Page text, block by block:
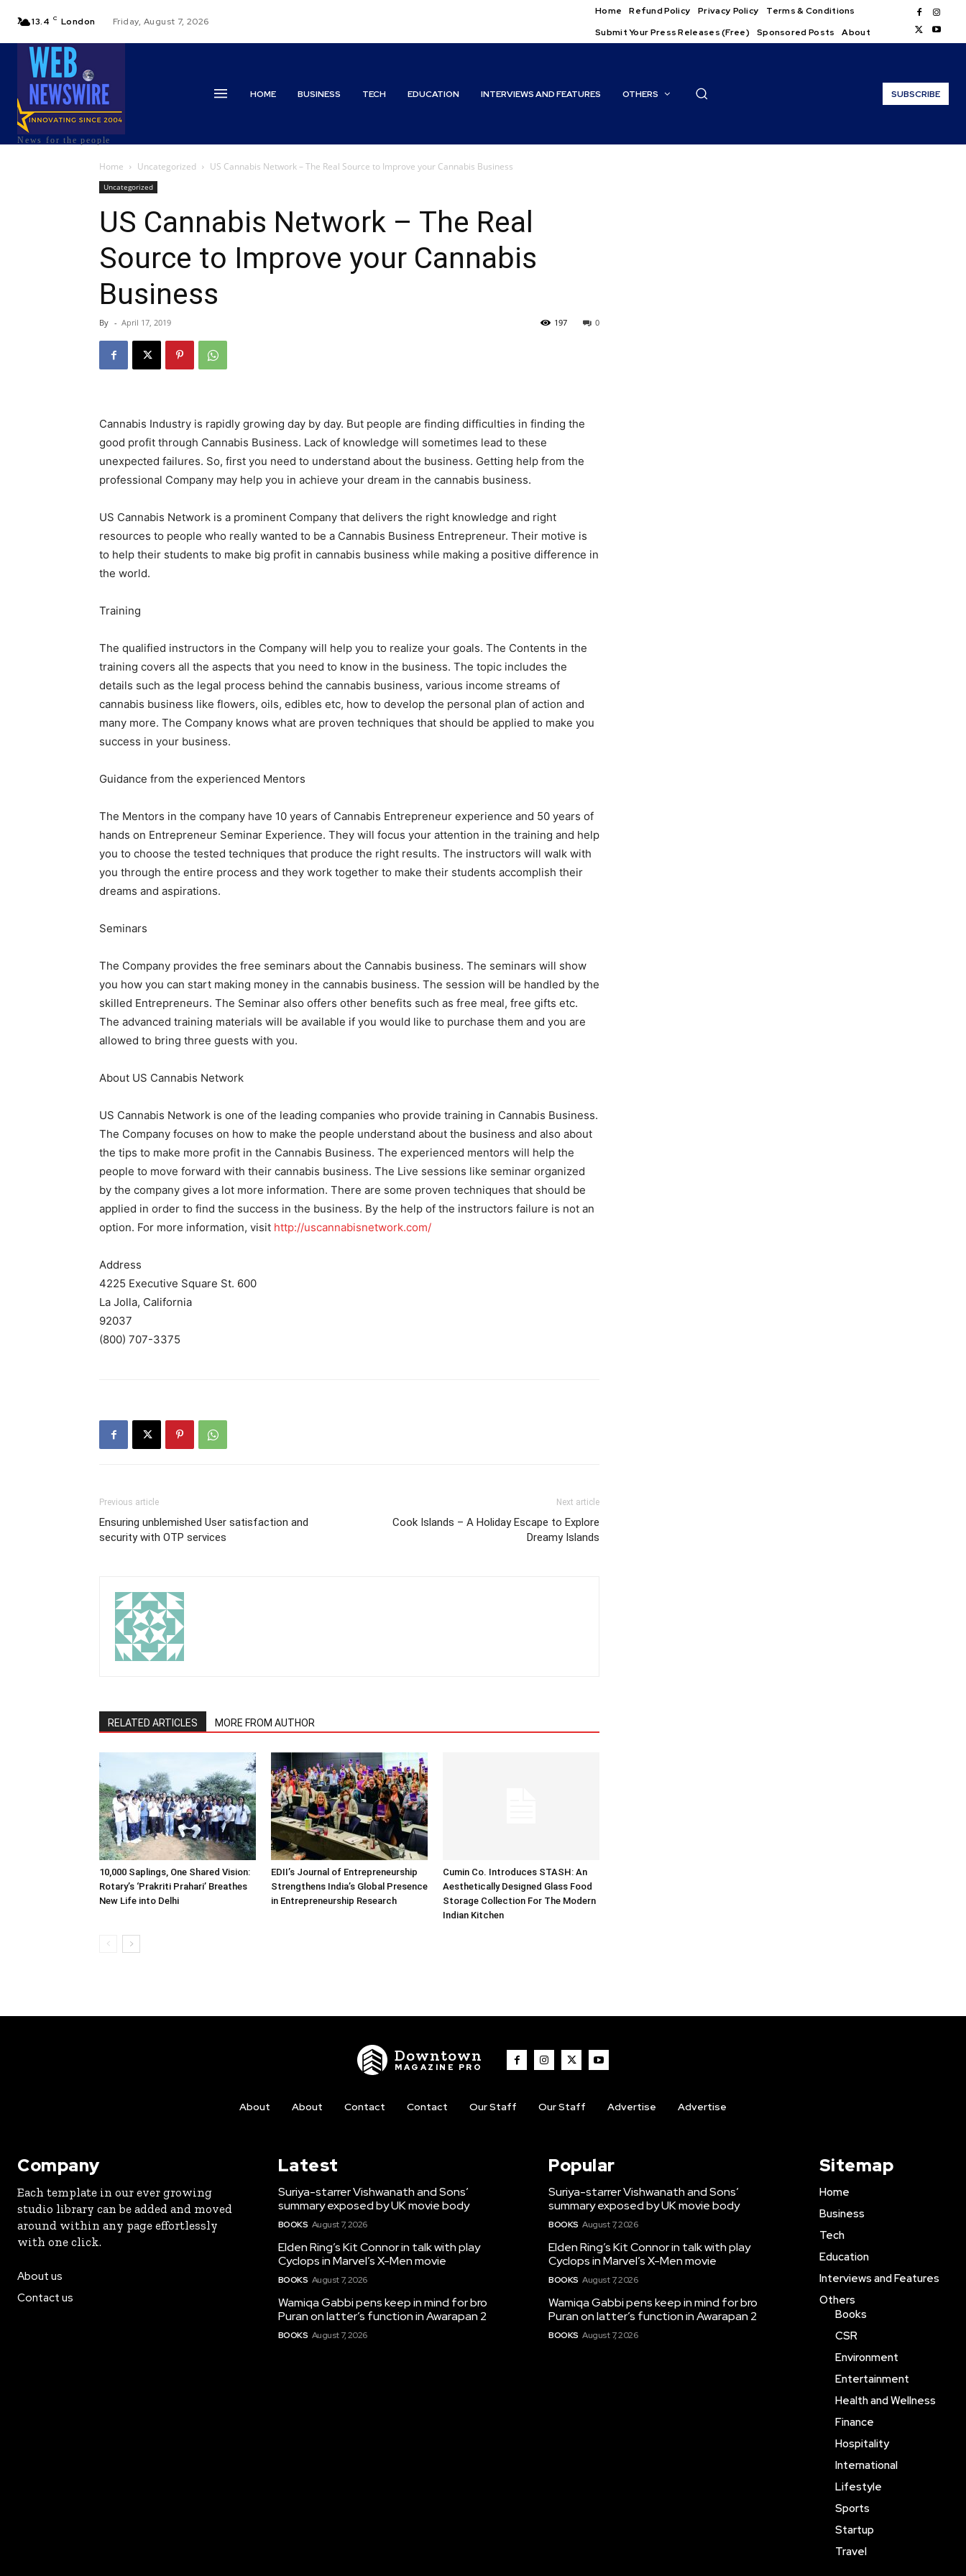
13.4 C London Friday, August 7, 2026
Home Refund Policy Privacy Policy
Terms & Conditions
Submit Your Press Releases (Free)
Sponsored Posts About
News for the people
HOME BUSINESS TECH EDUCATION INTERVIEWS AND FEATURES OTHERS SUBSCRIBE
Home Uncategorized US Cannabis Network – The Real Source to Improve your Cannabis Business
Uncategorized
US Cannabis Network – The Real
Source to Improve your Cannabis
Business
By - April 17, 2019 0
197
Cannabis Industry is rapidly growing day by day. But people are finding difficulties in finding the
good profit through Cannabis Business. Lack of knowledge will sometimes lead to these
unexpected failures. So, first you need to understand about the business. Getting help from the
professional Company may help you in achieve your dream in the cannabis business.
US Cannabis Network is a prominent Company that delivers the right knowledge and right
resources to people who really wanted to be a Cannabis Business Entrepreneur. Their motive is
to help their students to make big profit in cannabis business while making a positive difference in
the world.
Training
The qualified instructors in the Company will help you to realize your goals. The Contents in the
training covers all the aspects that you need to know in the business. The topic includes the
details such as the legal process behind the cannabis business, various income streams of
cannabis business like flowers, oils, edibles etc, how to develop the personal plan of action and
many more. The Company knows what are proven techniques that should be applied to make you
success in your business.
Guidance from the experienced Mentors
The Mentors in the company have 10 years of Cannabis Entrepreneur experience and 50 years of
hands on Entrepreneur Seminar Experience. They will focus your attention in the training and help
you to choose the tested techniques that produce the right results. The instructors will walk with
you through the entire process and they work together to make their students accomplish their
dreams and aspirations.
Seminars
The Company provides the free seminars about the Cannabis business. The seminars will show
you how you can start making money in the cannabis business. The session will be handled by the
skilled Entrepreneurs. The Seminar also offers other benefits such as free meal, free gifts etc.
The advanced training materials will be available if you would like to purchase them and you are
allowed to bring three guests with you.
About US Cannabis Network
US Cannabis Network is one of the leading companies who provide training in Cannabis Business.
The Company focuses on how to make the people understand about the business and also about
the tips to make more profit in the Cannabis Business. The experienced mentors will help the
people to move forward with their cannabis business. The Live sessions like seminar organized
by the company gives a lot more information. There are some proven techniques that should be
applied in order to find the success in the business. By the help of the instructors failure is not an
option. For more information, visit http://uscannabisnetwork.com/
Address
4225 Executive Square St. 600
La Jolla, California
92037
(800) 707-3375
Previous article
Ensuring unblemished User satisfaction and
security with OTP services
Next article
Cook Islands – A Holiday Escape to Explore
Dreamy Islands
RELATED ARTICLES MORE FROM AUTHOR
10,000 Saplings, One Shared Vision:
Rotary’s ‘Prakriti Prahari’ Breathes
New Life into Delhi
EDII’s Journal of Entrepreneurship
Strengthens India’s Global Presence
in Entrepreneurship Research
Cumin Co. Introduces STASH: An
Aesthetically Designed Glass Food
Storage Collection For The Modern
Indian Kitchen
Downtown
MAGAZINE PRO
About About Contact Contact Our Staff Our Staff Advertise Advertise
Company
Each template in our ever growing
studio library can be added and moved
around within any page effortlessly
with one click.
About us
Contact us
Latest
Suriya-starrer Vishwanath and Sons’
summary exposed by UK movie body
BOOKS August 7, 2026
Elden Ring’s Kit Connor in talk with play
Cyclops in Marvel’s X-Men movie
BOOKS August 7, 2026
Wamiqa Gabbi pens keep in mind for bro
Puran on latter’s function in Awarapan 2
BOOKS August 7, 2026
Popular
Suriya-starrer Vishwanath and Sons’
summary exposed by UK movie body
BOOKS August 7, 2026
Elden Ring’s Kit Connor in talk with play
Cyclops in Marvel’s X-Men movie
BOOKS August 7, 2026
Wamiqa Gabbi pens keep in mind for bro
Puran on latter’s function in Awarapan 2
BOOKS August 7, 2026
Sitemap
Home
Business
Tech
Education
Interviews and Features
Others
Books
CSR
Environment
Entertainment
Health and Wellness
Finance
Hospitality
International
Lifestyle
Sports
Startup
Travel